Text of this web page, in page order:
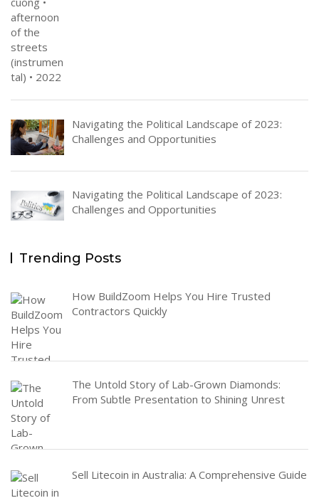
Navigating the Political Landscape of 2023:
Challenges and Opportunities
Navigating the Political Landscape of 2023:
Challenges and Opportunities
Trending Posts
How BuildZoom Helps You Hire Trusted
Contractors Quickly
The Untold Story of Lab-Grown Diamonds:
From Subtle Presentation to Shining Unrest
Sell Litecoin in Australia: A Comprehensive Guide